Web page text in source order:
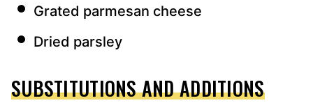
Grated parmesan cheese
Dried parsley
SUBSTITUTIONS AND ADDITIONS